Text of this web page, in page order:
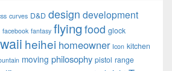
curves D&D design development
facebook fantasy flying food glock
heihei homeowner Icon kitchen
moving philosophy pistol range